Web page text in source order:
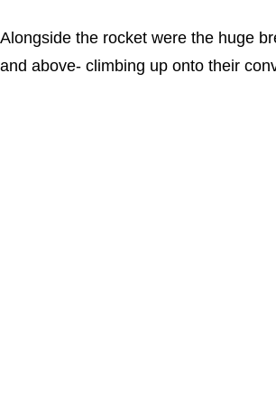
Alongside the rocket were the huge
and above- climbing up onto their